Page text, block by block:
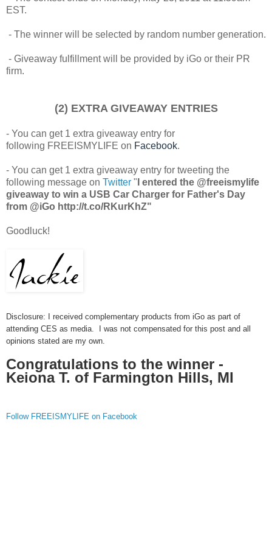
EST.
- The winner will be selected by random number generation.
- Giveaway fulfillment will be provided by iGo or their PR
firm.
(2) EXTRA GIVEAWAY ENTRIES
- You can get 1 extra giveaway entry for
following FREEISMYLIFE on Facebook.
- You can get 1 extra giveaway entry for tweeting the
following message on Twitter " I entered the @freeismylife
giveaway to win a USB Car Charger for Father's Day
from @iGo http://t.co/RKurKhZ"
Goodluck!
Disclosure: I received complementary products from iGo as part of
attending CES as media. I was not compensated for this post and all
opinions stated are my own.
Congratulations to the winner -
Keiona T. of Farmington Hills, MI
Follow FREEISMYLIFE on Facebook